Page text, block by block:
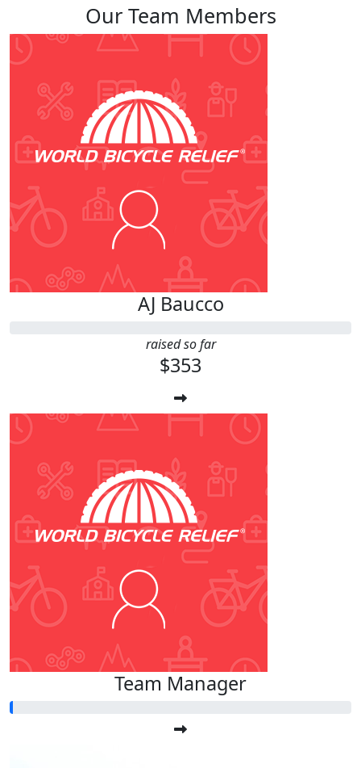
Our Team Members
AJ Baucco
raised so far
$353
Team Manager